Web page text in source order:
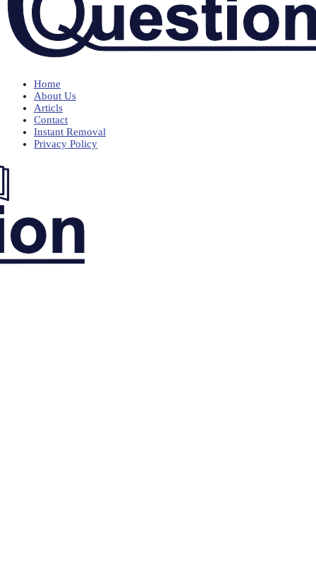
Home
About Us
Articls
Contact
Instant Removal
Privacy Policy